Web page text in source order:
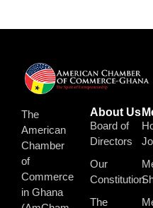
The
American
Chamber
of
Commerce
in Ghana
About Us
Board of
Directors
Our
Constitution
The